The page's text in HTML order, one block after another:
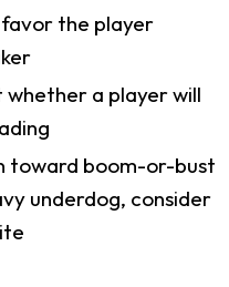
the player
a player will
toward boom-or-bust
underdog, consider